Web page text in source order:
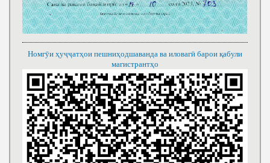
Номгӯи ҳуҷҷатҳои пешниҳодшаванда ва иловагӣ барои қабули
магистрантҳо